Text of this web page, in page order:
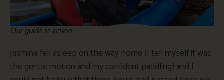
Our guide in action
Jasmine fell asleep on the way home (I tell myself it was
the gentle motion and my confident paddling) and I